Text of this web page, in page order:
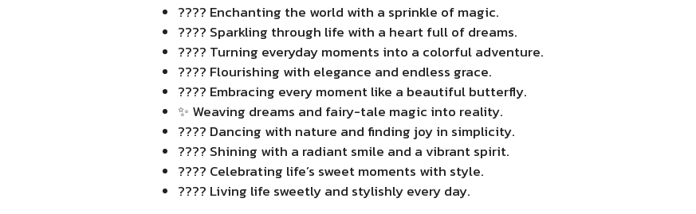
???? Enchanting the world with a sprinkle of magic.
???? Sparkling through life with a heart full of dreams.
???? Turning everyday moments into a colorful adventure.
???? Flourishing with elegance and endless grace.
???? Embracing every moment like a beautiful butterfly.
✨ Weaving dreams and fairy-tale magic into reality.
???? Dancing with nature and finding joy in simplicity.
???? Shining with a radiant smile and a vibrant spirit.
???? Celebrating life’s sweet moments with style.
???? Living life sweetly and stylishly every day.